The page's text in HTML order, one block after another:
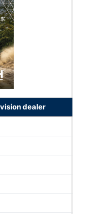
dealer